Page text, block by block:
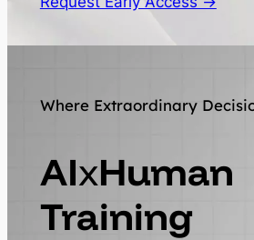
Where Extraordinary
AIxHuman
Training